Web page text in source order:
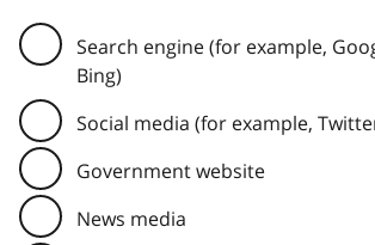
Search engine (for example,
Bing)
Social media (for example,
Government website
News media